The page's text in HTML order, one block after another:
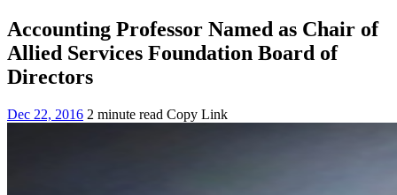
Accounting Professor Named as Chair of
Allied Services Foundation Board of
Directors
Dec 22, 2016 2 minute read Copy Link